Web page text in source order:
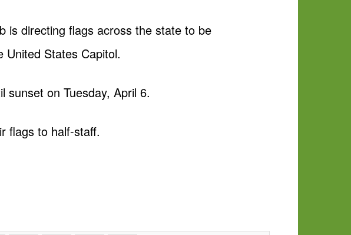
is directing flags across the state to be
United States Capitol.
sunset on Tuesday, April 6.
flags to half-staff.